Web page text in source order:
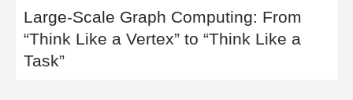
navigation
Large-Scale Graph Computing: From
“Think Like a Vertex” to “Think Like a
Task”